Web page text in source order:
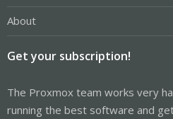
About
Get your subscription!
The Proxmox team works very
running the best software and